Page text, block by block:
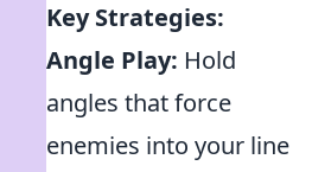
Key Strategies:
Angle Play: Hold
angles that force
enemies into your line